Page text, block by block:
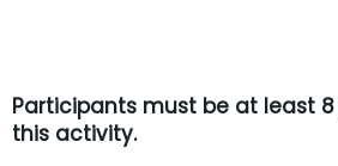
Participants must be at least
this activity.